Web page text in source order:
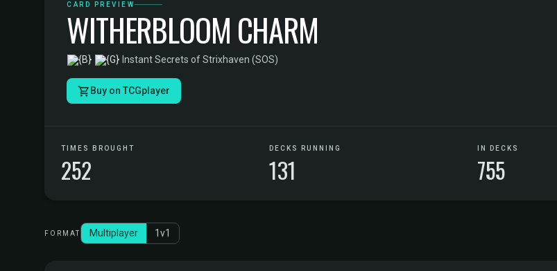
CARD PREVIEW
WITHERBLOOM CHARM
· Instant·Secrets of Strixhaven (SOS)
Buy on TCGplayer
TIMES BROUGHT
252
DECKS RUNNING
131
IN DECKS
755
FORMAT Multiplayer 1v1